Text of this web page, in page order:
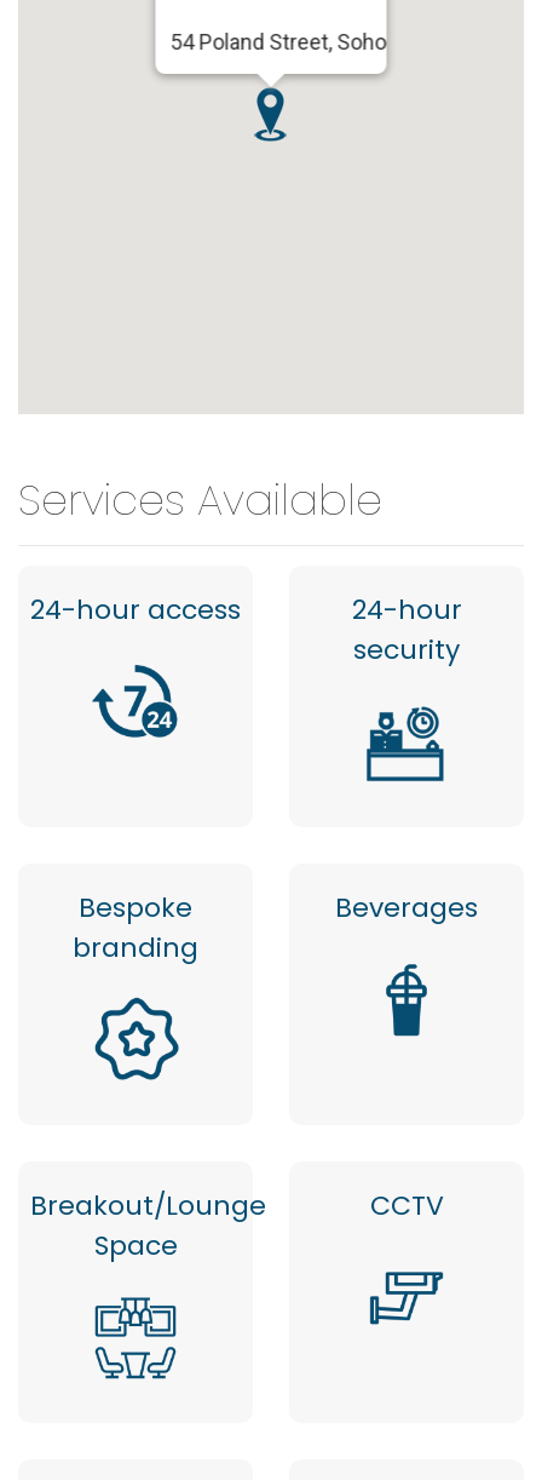
54 Poland Street, Soho
Services Available
24-hour access
24-hour
security
Bespoke
branding
Beverages
Breakout/Lounge
Space
CCTV